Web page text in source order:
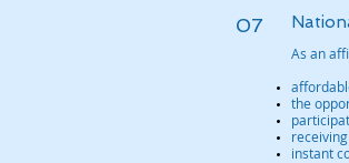
As an
the
instant
07